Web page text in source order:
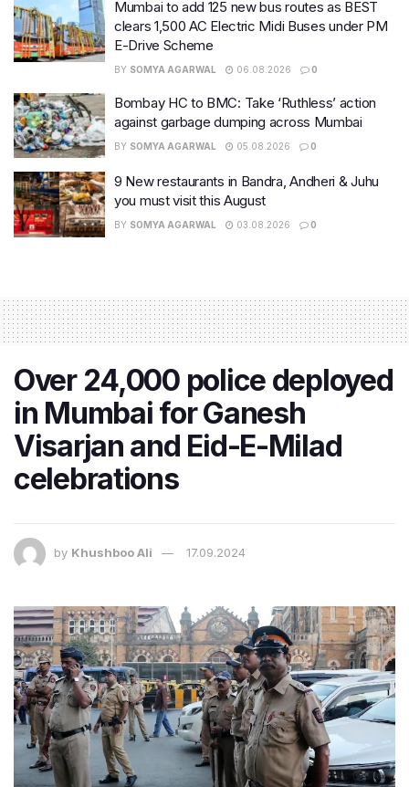
Mumbai to add 125 new bus routes as BEST
clears 1,500 AC Electric Midi Buses under PM
E-Drive Scheme
BY SOMYA AGARWAL 06.08.2026 0
Bombay HC to BMC: Take ‘Ruthless’ action
against garbage dumping across Mumbai
BY SOMYA AGARWAL 05.08.2026 0
9 New restaurants in Bandra, Andheri & Juhu
you must visit this August
BY SOMYA AGARWAL 03.08.2026 0
Over 24,000 police deployed
in Mumbai for Ganesh
Visarjan and Eid-E-Milad
celebrations
by Khushboo Ali 17.09.2024